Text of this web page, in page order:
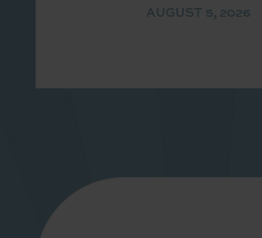
AUGUST 5, 2026